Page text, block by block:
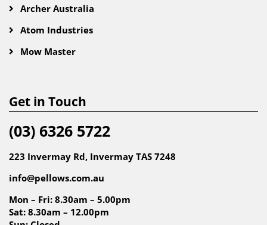
Archer Australia
Atom Industries
Mow Master
Get in Touch
(03) 6326 5722
223 Invermay Rd, Invermay TAS 7248
info@pellows.com.au
Mon – Fri: 8.30am – 5.00pm
Sat: 8.30am – 12.00pm